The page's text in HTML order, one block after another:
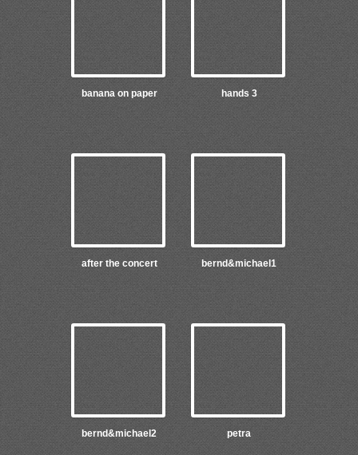
banana on paper hands 3
after the concert bernd&michael1
bernd&michael2 petra